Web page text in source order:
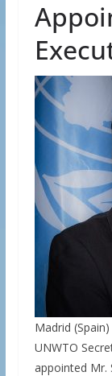
Madrid
UNWTO
appointed Mr.